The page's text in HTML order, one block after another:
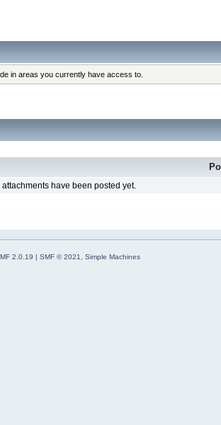
in areas you currently have access to.
attachments have been posted yet.
2.0.19 | SMF © 2021 Simple Machines